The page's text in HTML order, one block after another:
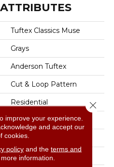
Tuftex Classics Muse
Grays
Anderson Tuftex
Cut & Loop Pattern
Residential
12 Ft
12 Ft
0.44 In
improve your experience.
and accept our
cookies.
policyand the terms and
information.
Close